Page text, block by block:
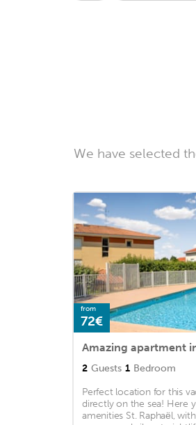
We have selected
from
72€
2 Guests 1 Bedroom
Perfect location for this
directly on the sea! Here
amenities St. Raphaël,